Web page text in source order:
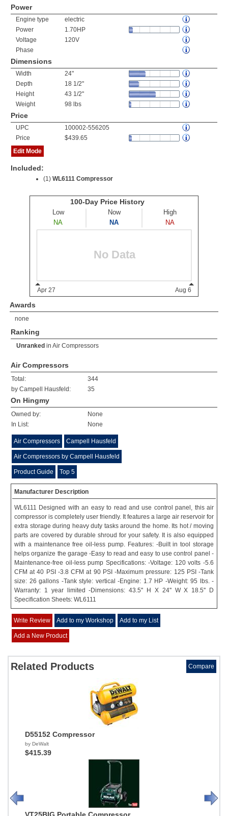
Power
Engine type
electric
Power
1.70HP
Voltage
120V
Phase
Dimensions
Width
24"
Depth
18 1/2"
Height
43 1/2"
Weight
98 lbs
Price
UPC
100002-556205
Price
$439.65
Edit Mode
Included:
(1) WL6111 Compressor
Awards
none
Ranking
Unranked in Air Compressors
Air Compressors
Total:
344
by Campell Hausfeld:
35
On Hingmy
Owned by:
None
In List:
None
Air Compressors Campell Hausfeld
Air Compressors by Campell Hausfeld
Product Guide Top 5
Manufacturer Description
WL6111 Designed with an easy to read and use control panel, this air
compressor is completely user friendly. It features a large air reservoir for
extra storage during heavy duty tasks around the home. Its hot / moving
parts are covered by durable shroud for your safety. It is also equipped
with a maintenance free oil-less pump. Features: -Built in tool storage
helps organize the garage -Easy to read and easy to use control panel -
Maintenance-free oil-less pump Specifications: -Voltage: 120 volts -5.6
CFM at 40 PSI -3.8 CFM at 90 PSI -Maximum pressure: 125 PSI -Tank
size: 26 gallons -Tank style: vertical -Engine: 1.7 HP -Weight: 95 lbs. -
Warranty: 1 year limited -Dimensions: 43.5'' H X 24'' W X 18.5'' D
Specification Sheets: WL6111
Write Review Add to my Workshop Add to my List
Add a New Product
Related Products Compare
D55152 Compressor
by DeWalt
$415.39